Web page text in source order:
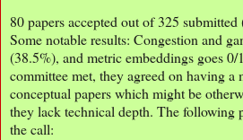
80 papers accepted out of 325
Some notable results: Congestion and
(38.5%), and metric embeddings goes
committee met, they agreed on having a
conceptual papers which might be
they lack technical depth. The following
the call: